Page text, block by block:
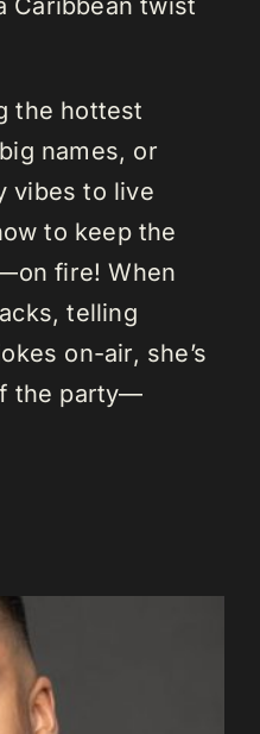
the hottest
names, or
vibes to live
to keep the
fire! When
telling
on-air, she’s
the party—